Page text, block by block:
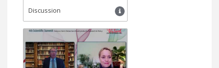
Discussion